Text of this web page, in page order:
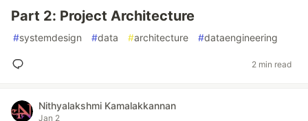
Part 2: Project Architecture
#systemdesign #data #architecture #dataengineering
2 min read
Nithyalakshmi Kamalakkannan
Jan 2